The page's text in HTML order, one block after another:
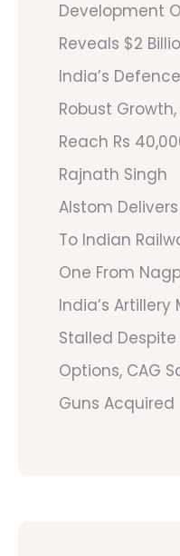
Development
Reveals $2
India’s
Robust
Reach Rs
Rajnath Singh
Alstom
To Indian
One From
India’s
Stalled
Options, CAG
Guns Acquired